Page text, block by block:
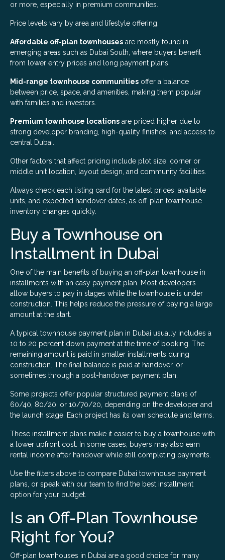
or more, especially in premium communities.
Price levels vary by area and lifestyle offering.
Affordable off-plan townhouses are mostly found in
emerging areas such as Dubai South, where buyers benefit
from lower entry prices and long payment plans.
Mid-range townhouse communities offer a balance
between price, space, and amenities, making them popular
with families and investors.
Premium townhouse locations are priced higher due to
strong developer branding, high-quality finishes, and access to
central Dubai.
Other factors that affect pricing include plot size, corner or
middle unit location, layout design, and community facilities.
Always check each listing card for the latest prices, available
units, and expected handover dates, as off-plan townhouse
inventory changes quickly.
Buy a Townhouse on
Installment in Dubai
One of the main benefits of buying an off-plan townhouse in
installments with an easy payment plan. Most developers
allow buyers to pay in stages while the townhouse is under
construction. This helps reduce the pressure of paying a large
amount at the start.
A typical townhouse payment plan in Dubai usually includes a
10 to 20 percent down payment at the time of booking. The
remaining amount is paid in smaller installments during
construction. The final balance is paid at handover, or
sometimes through a post-handover payment plan.
Some projects offer popular structured payment plans of
60/40, 80/20, or 10/70/20, depending on the developer and
the launch stage. Each project has its own schedule and terms.
These installment plans make it easier to buy a townhouse with
a lower upfront cost. In some cases, buyers may also earn
rental income after handover while still completing payments.
Use the filters above to compare Dubai townhouse payment
plans, or speak with our team to find the best installment
option for your budget.
Is an Off-Plan Townhouse
Right for You?
Off-plan townhouses in Dubai are a good choice for many